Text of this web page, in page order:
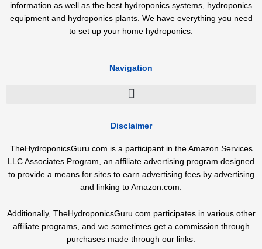
information as well as the best hydroponics systems, hydroponics
equipment and hydroponics plants. We have everything you need
to set up your home hydroponics.
Navigation
Disclaimer
TheHydroponicsGuru.com is a participant in the Amazon Services
LLC Associates Program, an affiliate advertising program designed
to provide a means for sites to earn advertising fees by advertising
and linking to Amazon.com.
Additionally, TheHydroponicsGuru.com participates in various other
affiliate programs, and we sometimes get a commission through
purchases made through our links.